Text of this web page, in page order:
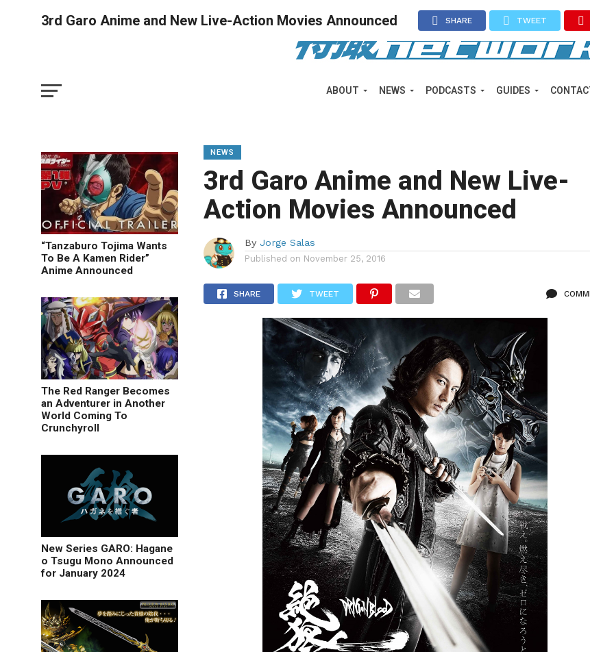
ABOUT NEWS PODCASTS GUIDES
3rd Garo Anime and New Live-Action Movies Announced SHARE TWEET
“Tanzaburo Tojima Wants
To Be A Kamen Rider”
Anime Announced
The Red Ranger Becomes
an Adventurer in Another
World Coming To
Crunchyroll
New Series GARO: Hagane
o Tsugu Mono Announced
for January 2024
NEWS
3rd Garo Anime and New Live-
Action Movies Announced
By Jorge Salas
Published on November 25, 2016
SHARE TWEET